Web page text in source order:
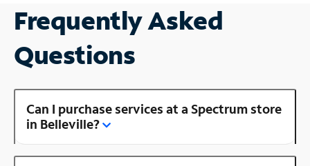
Frequently Asked
Questions
Can I purchase services at a Spectrum store
in Belleville?